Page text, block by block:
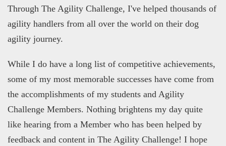
Through The Agility Challenge, I've helped thousands of
agility handlers from all over the world on their dog
agility journey.
While I do have a long list of competitive achievements,
some of my most memorable successes have come from
the accomplishments of my students and Agility
Challenge Members. Nothing brightens my day quite
like hearing from a Member who has been helped by
feedback and content in The Agility Challenge! I hope